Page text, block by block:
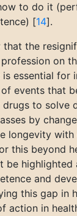
to do it
[14].
the
on
essential for
events that
drugs to solve
by
longevity
this beyond
be
and
this gap in
action in